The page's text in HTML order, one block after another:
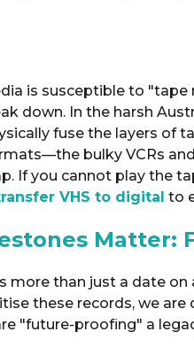
is susceptible to
down. In the harsh
fuse the layers of
bulky VCRs
. If you cannot play the
VHS to digital to
Matter:
more than just a date on
these records, we
"future-proofing" a